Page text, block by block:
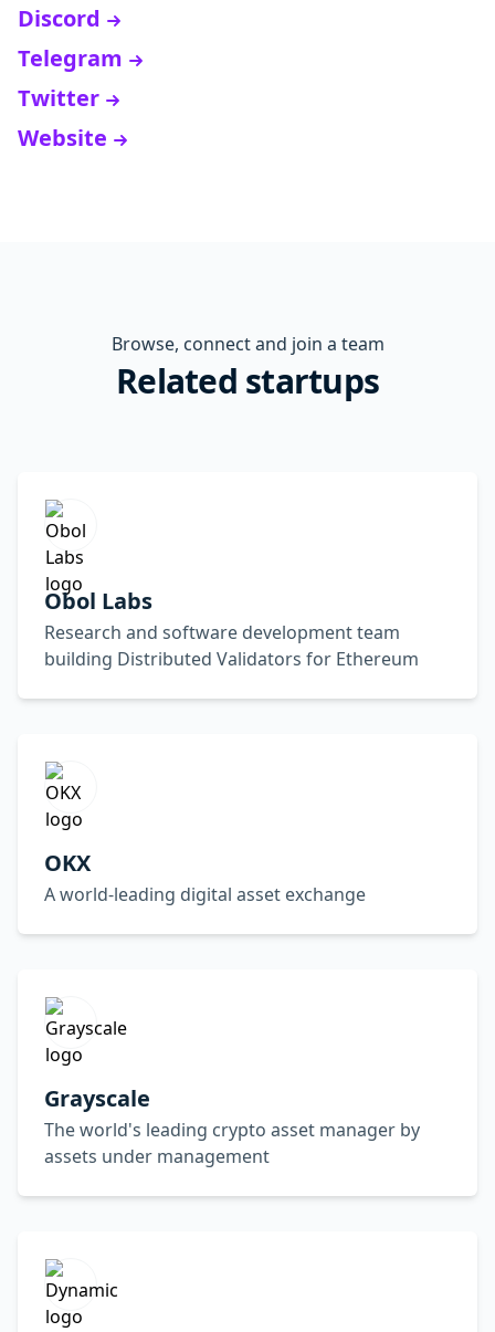
Discord
Telegram
Twitter
Website
Browse, connect and join a team
Related startups
Obol Labs
Research and software development team
building Distributed Validators for Ethereum
OKX
A world-leading digital asset exchange
Grayscale
The world's leading crypto asset manager by
assets under management